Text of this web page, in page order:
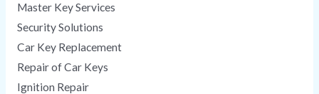
Master Key Services
Security Solutions
Car Key Replacement
Repair of Car Keys
Ignition Repair